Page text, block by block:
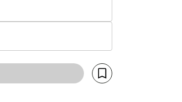
Save For Later